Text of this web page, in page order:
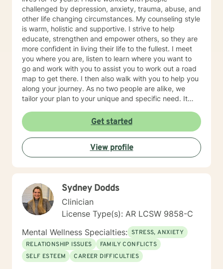
challenged by depression, anxiety, trauma, abuse, and
other life changing circumstances. My counseling style
is warm, holistic and supportive. I strive to help
educate, strengthen and empower others, so they are
more confident in living their life to the fullest. I meet
you where you are, listen to learn where you want to
go and work with you to assist you to work out a road
map to get there. I then also walk with you to help you
along your journey. As no two people are alike, we
tailor your plan to your unique and specific need. It
Taking the first steps towards change can be scary. If
you are ready to take that step, it would be my honor
to assist, support and empower you along your path.
Get started
View profile
Sydney Dodds
Clinician
License Type(s): AR LCSW 9858-C
Mental Wellness Specialties: STRESS, ANXIETY
RELATIONSHIP ISSUES
FAMILY CONFLICTS
SELF ESTEEM
CAREER DIFFICULTIES